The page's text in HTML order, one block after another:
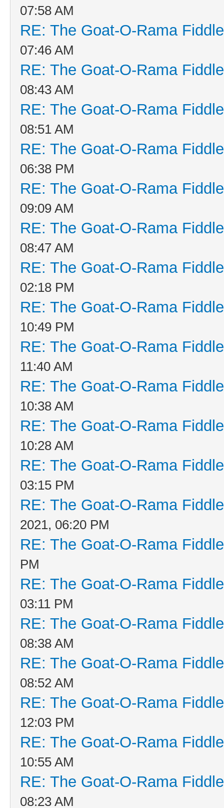
07:58 AM
RE: The Goat-O-Rama
07:46 AM
RE: The Goat-O-Rama
08:43 AM
RE: The Goat-O-Rama
08:51 AM
RE: The Goat-O-Rama
06:38 PM
RE: The Goat-O-Rama
09:09 AM
RE: The Goat-O-Rama
08:47 AM
RE: The Goat-O-Rama
02:18 PM
RE: The Goat-O-Rama
10:49 PM
RE: The Goat-O-Rama
11:40 AM
RE: The Goat-O-Rama
10:38 AM
RE: The Goat-O-Rama
10:28 AM
RE: The Goat-O-Rama
03:15 PM
RE: The Goat-O-Rama
2021, 06:20 PM
RE: The Goat-O-Rama
PM
RE: The Goat-O-Rama
03:11 PM
RE: The Goat-O-Rama
08:38 AM
RE: The Goat-O-Rama
08:52 AM
RE: The Goat-O-Rama
12:03 PM
RE: The Goat-O-Rama
10:55 AM
RE: The Goat-O-Rama
08:23 AM